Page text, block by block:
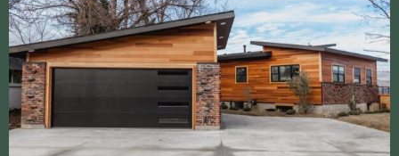
deliver results for homeowners in Garden City,
Idaho
We handle every detail of your Buy My House in
Garden City, Idaho, so you don’t have to
Closing on Your Terms